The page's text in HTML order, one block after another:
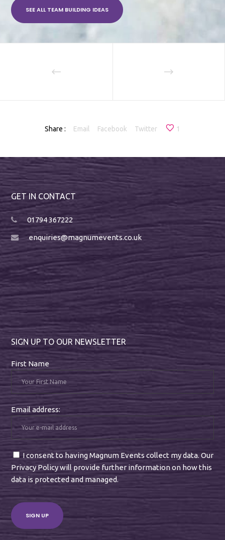
SEE ALL TEAM BUILDING IDEAS
Share : Email Facebook Twitter 1
GET IN CONTACT
01794 367222
enquiries@magnumevents.co.uk
SIGN UP TO OUR NEWSLETTER
First Name
Email address:
I consent to having Magnum Events collect my data. Our
Privacy Policy will provide further information on how this
data is protected and managed.